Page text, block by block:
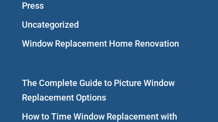
Press
Uncategorized
Window Replacement Home Renovation
The Complete Guide to Picture Window
Replacement Options
How to Time Window Replacement with